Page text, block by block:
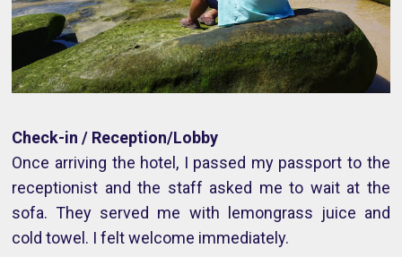
Check-in / Reception/Lobby
Once arriving the hotel, I passed my passport to the
receptionist and the staff asked me to wait at the
sofa. They served me with lemongrass juice and
cold towel. I felt welcome immediately.